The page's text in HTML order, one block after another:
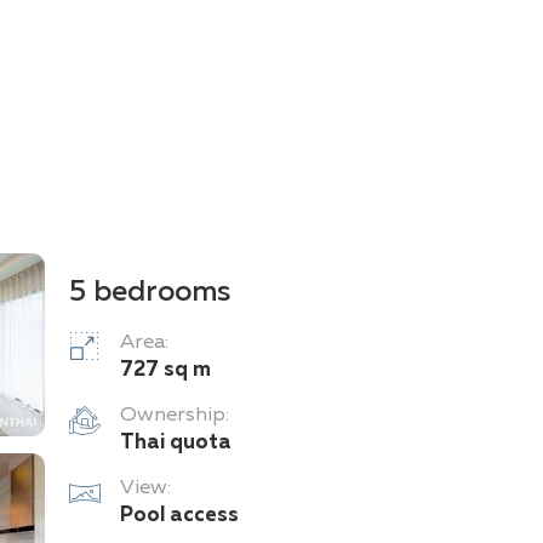
5 bedrooms
Area:
727 sq m
Ownership:
Thai quota
View:
Pool access